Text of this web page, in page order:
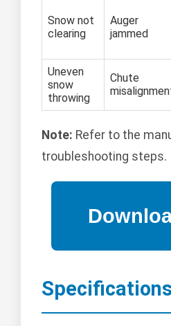
Snow not
clearing
Auger
jammed
Uneven
snow
throwing
Chute
Note: Refer to the
troubleshooting steps.
Specifications